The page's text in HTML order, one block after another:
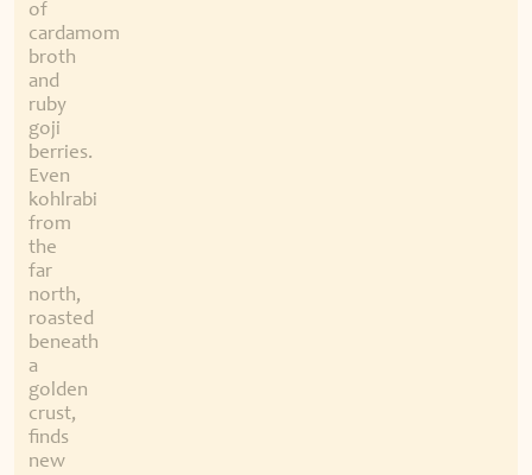
of
cardamom
broth
and
ruby
goji
berries.
Even
kohlrabi
from
the
far
north,
roasted
beneath
a
golden
crust,
finds
new